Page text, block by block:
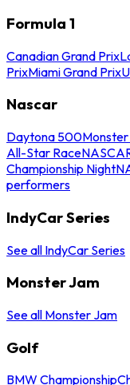
Formula 1
Canadian Grand Prix
PrixMiami Grand Prix
Nascar
Daytona 500
All-Star Race
Championship Night
performers
IndyCar Series
See all IndyCar Series
Monster Jam
See all Monster Jam
Golf
BMW Championship